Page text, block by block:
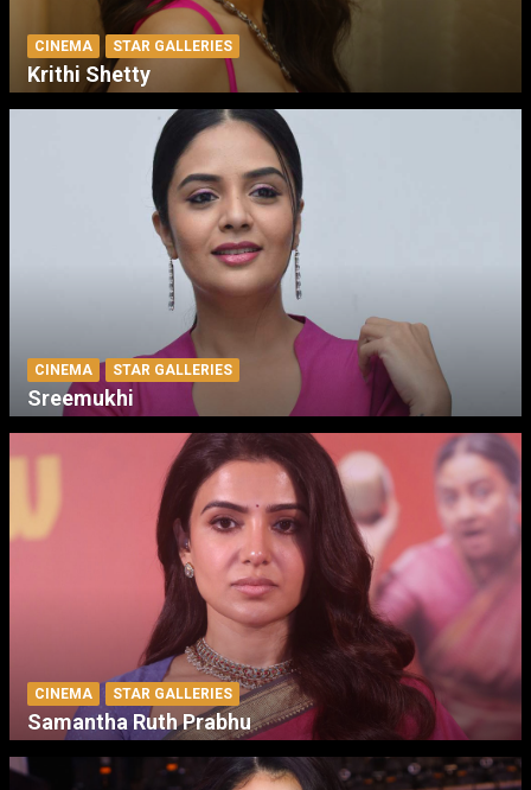
CINEMA STAR GALLERIES
Krithi Shetty
CINEMA STAR GALLERIES
Sreemukhi
CINEMA STAR GALLERIES
Samantha Ruth Prabhu